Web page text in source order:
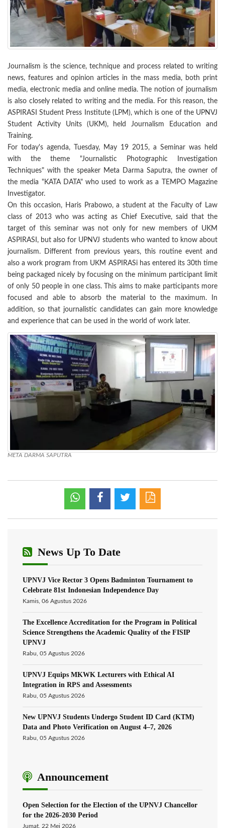
Journalism is the science, technique and process related to writing
news, features and opinion articles in the mass media, both print
media, electronic media and online media. The notion of journalism
is also closely related to writing and the media. For this reason, the
ASPIRASI Student Press Institute (LPM), which is one of the UPNVJ
Student Activity Units (UKM), held Journalism Education and
Training.
For today's agenda, Tuesday, May 19 2015, a Seminar was held
with the theme "Journalistic Photographic Investigation
Techniques" with the speaker Meta Darma Saputra, the owner of
the media "KATA DATA" who used to work as a TEMPO Magazine
Investigator.
On this occasion, Haris Prabowo, a student at the Faculty of Law
class of 2013 who was acting as Chief Executive, said that the
target of this seminar was not only for new members of UKM
ASPIRASI, but also for UPNVJ students who wanted to know about
journalism. Different from previous years, this routine event and
also a work program from UKM ASPIRASi has entered its 30th time
being packaged nicely by focusing on the minimum participant limit
of only 50 people in one class. This aims to make participants more
focused and able to absorb the material to the maximum. In
addition, so that journalistic candidates can gain more knowledge
and experience that can be used in the world of work later.
META DARMA SAPUTRA
News Up To Date
UPNVJ Vice Rector 3 Opens Badminton Tournament to
Celebrate 81st Indonesian Independence Day
Kamis, 06 Agustus 2026
The Excellence Accreditation for the Program in Political
Science Strengthens the Academic Quality of the FISIP
UPNVJ
Rabu, 05 Agustus 2026
UPNVJ Equips MKWK Lecturers with Ethical AI
Integration in RPS and Assessments
Rabu, 05 Agustus 2026
New UPNVJ Students Undergo Student ID Card (KTM)
Data and Photo Verification on August 4–7, 2026
Rabu, 05 Agustus 2026
Announcement
Open Selection for the Election of the UPNVJ Chancellor
for the 2026-2030 Period
Jumat, 22 Mei 2026